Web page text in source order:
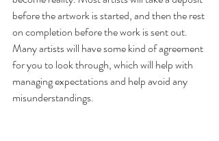
before the artwork is started, and then the rest
on completion before the work is sent out.
Many artists will have some kind of agreement
for you to look through, which will help with
managing expectations and help avoid any
misunderstandings.